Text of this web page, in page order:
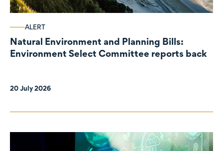
ALERT
Natural Environment and Planning Bills:
Environment Select Committee reports back
20 July 2026